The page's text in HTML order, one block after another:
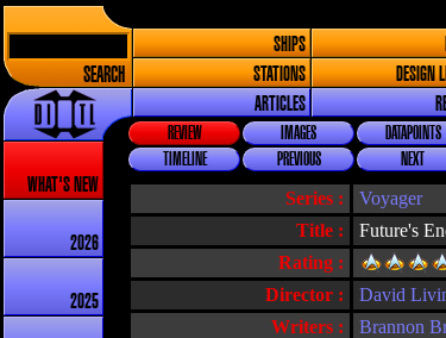
SEARCH
SHIPS
STATIONS
DESIGN
ARTICLES
WHAT'S NEW
2026
2025
REVIEW IMAGES DATAPOINTS
TIMELINE
PREVIOUS NEXT
Title : Future's
Series : Voyager
Rating :
Director : David
Writers :
Brannon